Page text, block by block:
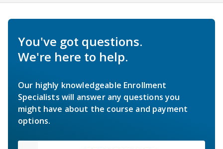
You've got questions.
We're here to help.
Our highly knowledgeable Enrollment
Specialists will answer any questions you
might have about the course and payment
options.